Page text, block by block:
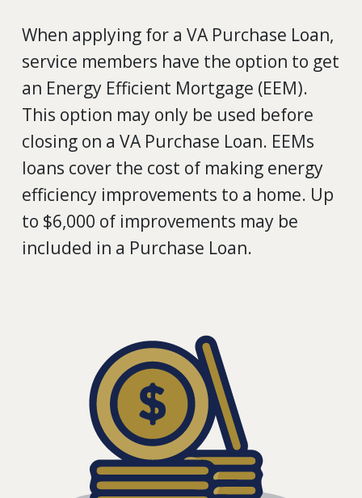
When applying for a VA Purchase Loan,
service members have the option to get
an Energy Efficient Mortgage (EEM).
This option may only be used before
closing on a VA Purchase Loan. EEMs
loans cover the cost of making energy
efficiency improvements to a home. Up
to $6,000 of improvements may be
included in a Purchase Loan.